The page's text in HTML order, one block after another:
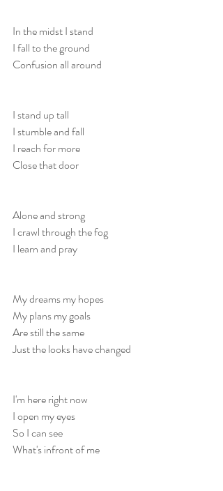
In the midst I stand
I fall to the ground
Confusion all around
I stand up tall
I stumble and fall
I reach for more
Close that door
Alone and strong
I crawl through the fog
I learn and pray
My dreams my hopes
My plans my goals
Are still the same
Just the looks have changed
I'm here right now
I open my eyes
So I can see
What's infront of me